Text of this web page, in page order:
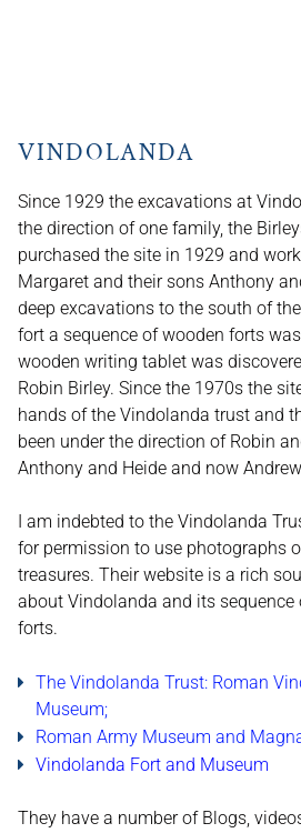
VINDOLANDA
Since 1929 the excavations at
the direction of one family, the
purchased the site in 1929 and
Margaret and their sons Anthony
deep excavations to the south of
fort a sequence of wooden forts
wooden writing tablet was
Robin Birley. Since the 1970s the
hands of the Vindolanda trust and
been under the direction of Robin
Anthony and Heide and now
I am indebted to the Vindolanda
for permission to use photographs
treasures. Their website is a rich
about Vindolanda and its
forts.
The Vindolanda Trust: Roman
Museum;
Roman Army Museum and
Vindolanda Fort and Museum
They have a number of Blogs,